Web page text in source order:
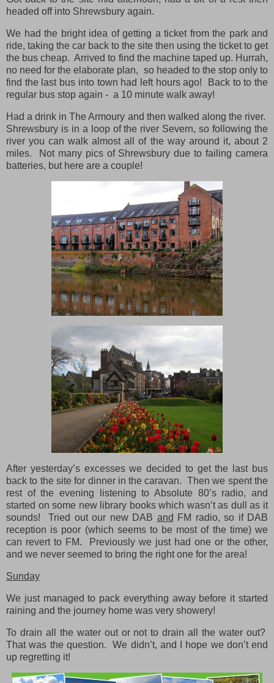
headed off into Shrewsbury again.
We had the bright idea of getting a ticket from the park and
ride, taking the car back to the site then using the ticket to get
the bus cheap. Arrived to find the machine taped up. Hurrah,
no need for the elaborate plan, so headed to the stop only to
find the last bus into town had left hours ago! Back to to the
regular bus stop again - a 10 minute walk away!
Had a drink in The Armoury and then walked along the river.
Shrewsbury is in a loop of the river Severn, so following the
river you can walk almost all of the way around it, about 2
miles. Not many pics of Shrewsbury due to failing camera
batteries, but here are a couple!
After yesterday’s excesses we decided to get the last bus
back to the site for dinner in the caravan. Then we spent the
rest of the evening listening to Absolute 80’s radio, and
started on some new library books which wasn’t as dull as it
sounds! Tried out our new DAB and FM radio, so if DAB
reception is poor (which seems to be most of the time) we
can revert to FM. Previously we just had one or the other,
and we never seemed to bring the right one for the area!
Sunday
We just managed to pack everything away before it started
raining and the journey home was very showery!
To drain all the water out or not to drain all the water out?
That was the question. We didn’t, and I hope we don’t end
up regretting it!